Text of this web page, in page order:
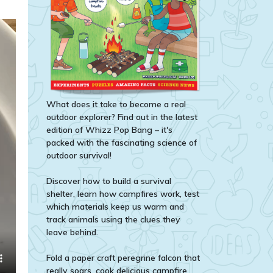
What does it take to become a real
outdoor explorer? Find out in the latest
edition of Whizz Pop Bang – it's
packed with the fascinating science of
outdoor survival!
Discover how to build a survival
shelter, learn how campfires work, test
which materials keep us warm and
track animals using the clues they
leave behind.
Fold a paper craft peregrine falcon that
really soars, cook delicious campfire